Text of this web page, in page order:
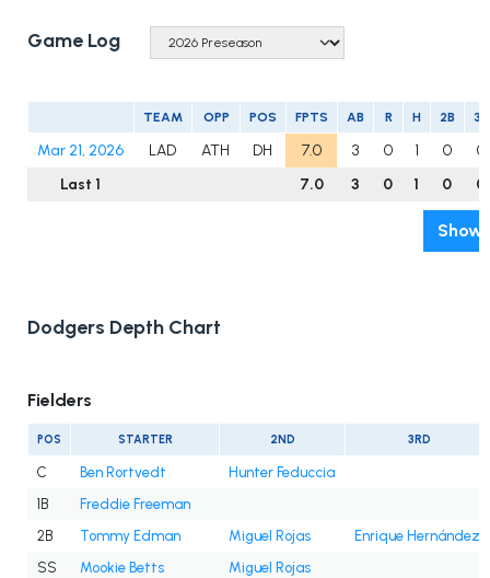
Game Log
TEAM OPP POS FPTS AB R H 2B 3B
Mar 21, 2026 LAD ATH DH 7.0 3 0 1 0
0
Last 1
7.0 3 0 1 0 0
Show
Dodgers Depth Chart
Fielders
POS STARTER 2ND 3RD
C Ben Rortvedt
Hunter Feduccia
1B
Freddie Freeman
2B
Tommy Edman Miguel Rojas
Enrique Hernández
SS
Mookie Betts
Miguel Rojas